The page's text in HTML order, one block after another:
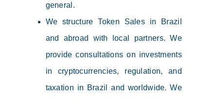
general.
We structure Token Sales in Brazil
and abroad with local partners. We
provide consultations on investments
in cryptocurrencies, regulation, and
taxation in Brazil and worldwide. We